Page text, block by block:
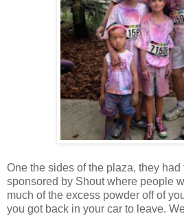
One the sides of the plaza, they
sponsored by Shout where people
much of the excess powder off of
you got back in your car to leave.